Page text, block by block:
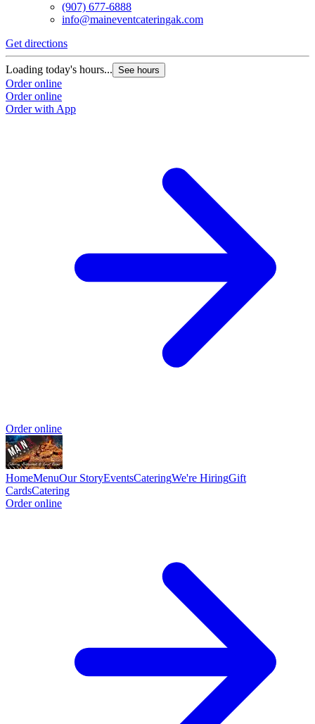
(907) 677-6888
info@maineventcateringak.com
Get directions
Loading today's hours... See hours
Order online
Order online
Order with App
Order online
HomeMenuOur StoryEventsCateringWe're HiringGift
CardsCatering
Order online